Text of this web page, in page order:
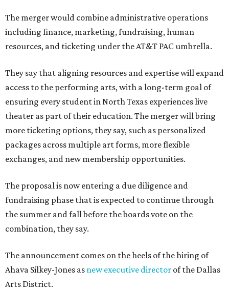
The merger would combine administrative operations
including finance, marketing, fundraising, human
resources, and ticketing under the AT&T PAC umbrella.
They say that aligning resources and expertise will expand
access to the performing arts, with a long-term goal of
ensuring every student in North Texas experiences live
theater as part of their education. The merger will bring
more ticketing options, they say, such as personalized
packages across multiple art forms, more flexible
exchanges, and new membership opportunities.
The proposal is now entering a due diligence and
fundraising phase that is expected to continue through
the summer and fall before the boards vote on the
combination, they say.
The announcement comes on the heels of the hiring of
Ahava Silkey-Jones as new executive director of the Dallas
Arts District.